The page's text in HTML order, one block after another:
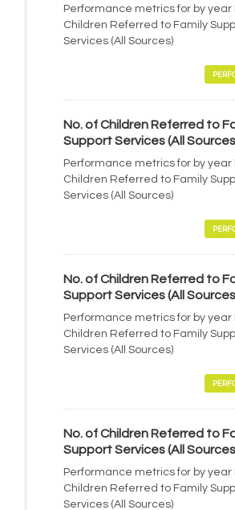
Performance metrics for by year
Children Referred to Family
Services (All Sources)
No. of Children Referred to
Support Services (All
Performance metrics for by year
Children Referred to Family
Services (All Sources)
No. of Children Referred to
Support Services (All
Performance metrics for by year
Children Referred to Family
Services (All Sources)
No. of Children Referred to
Support Services (All
Performance metrics for by year
Children Referred to Family
Services (All Sources)